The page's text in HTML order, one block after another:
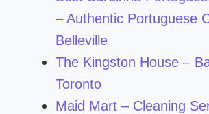
– Authentic Portuguese
Belleville
The Kingston House –
Toronto
Maid Mart – Cleaning